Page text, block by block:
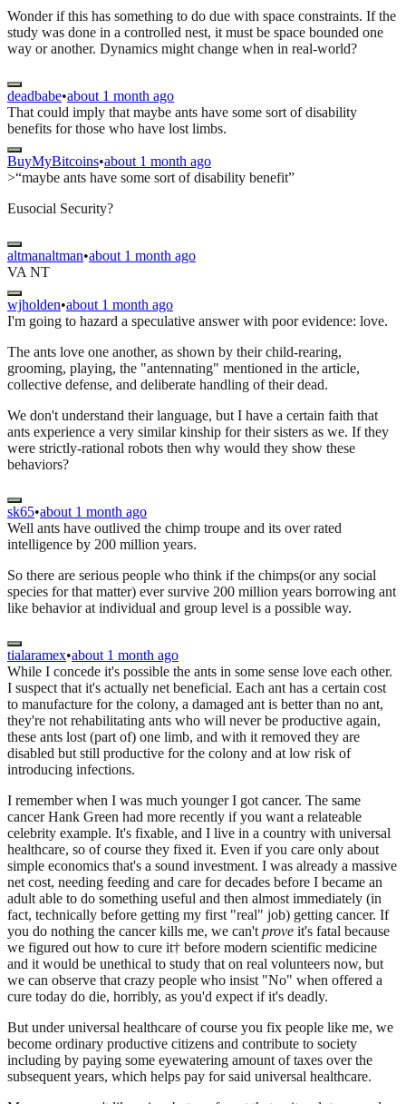
Wonder if this has something to do due with space constraints. If the
study was done in a controlled nest, it must be space bounded one
way or another. Dynamics might change when in real-world?
deadbabe•about 1 month ago
That could imply that maybe ants have some sort of disability
benefits for those who have lost limbs.
BuyMyBitcoins•about 1 month ago
>“maybe ants have some sort of disability benefit”
Eusocial Security?
altmanaltman•about 1 month ago
VA NT
wjholden•about 1 month ago
I'm going to hazard a speculative answer with poor evidence: love.
The ants love one another, as shown by their child-rearing,
grooming, playing, the "antennating" mentioned in the article,
collective defense, and deliberate handling of their dead.
We don't understand their language, but I have a certain faith that
ants experience a very similar kinship for their sisters as we. If they
were strictly-rational robots then why would they show these
behaviors?
sk65•about 1 month ago
Well ants have outlived the chimp troupe and its over rated
intelligence by 200 million years.
So there are serious people who think if the chimps(or any social
species for that matter) ever survive 200 million years borrowing ant
like behavior at individual and group level is a possible way.
tialaramex•about 1 month ago
While I concede it's possible the ants in some sense love each other.
I suspect that it's actually net beneficial. Each ant has a certain cost
to manufacture for the colony, a damaged ant is better than no ant,
they're not rehabilitating ants who will never be productive again,
these ants lost (part of) one limb, and with it removed they are
disabled but still productive for the colony and at low risk of
introducing infections.
I remember when I was much younger I got cancer. The same
cancer Hank Green had more recently if you want a relateable
celebrity example. It's fixable, and I live in a country with universal
healthcare, so of course they fixed it. Even if you care only about
simple economics that's a sound investment. I was already a massive
net cost, needing feeding and care for decades before I became an
adult able to do something useful and then almost immediately (in
fact, technically before getting my first "real" job) getting cancer. If
you do nothing the cancer kills me, we can't prove it's fatal because
we figured out how to cure it† before modern scientific medicine
and it would be unethical to study that on real volunteers now, but
we can observe that crazy people who insist "No" when offered a
cure today do die, horribly, as you'd expect if it's deadly.
But under universal healthcare of course you fix people like me, we
become ordinary productive citizens and contribute to society
including by paying some eyewatering amount of taxes over the
subsequent years, which helps pay for said universal healthcare.